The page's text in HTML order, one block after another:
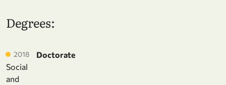
Degrees:
2018
Doctorate
Social
and